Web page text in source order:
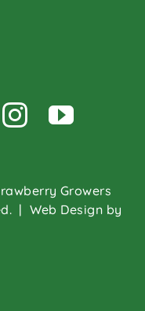
Growers
| Web Design by
Instagram